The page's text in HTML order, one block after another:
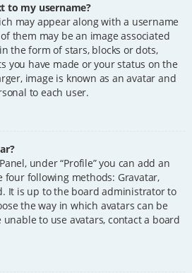
to my username?
may appear along with a username
them may be an image associated
the form of stars, blocks or dots,
you have made or your status on the
image is known as an avatar and
to each user.
under “Profile” you can add an
four following methods: Gravatar,
It is up to the board administrator to
the way in which avatars can be
to use avatars, contact a board